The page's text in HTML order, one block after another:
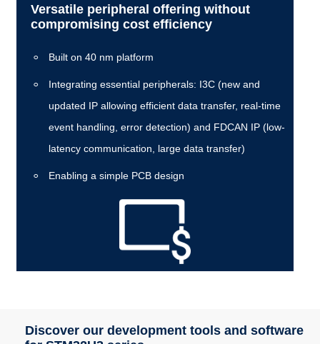
Versatile peripheral offering without
compromising cost efficiency
Built on 40 nm platform
Integrating essential peripherals: I3C (new and
updated IP allowing efficient data transfer, real-time
event handling, error detection) and FDCAN IP (low-
latency communication, large data transfer)
Enabling a simple PCB design
Discover our development tools and software